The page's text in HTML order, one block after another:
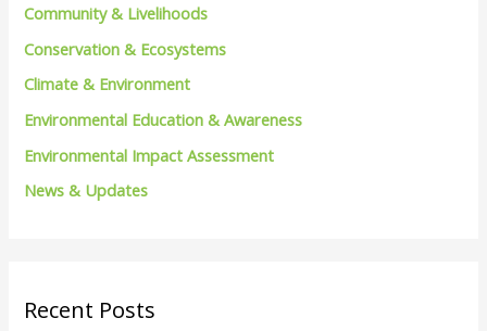
r
:
Community & Livelihoods
Conservation & Ecosystems
Climate & Environment
Environmental Education & Awareness
Environmental Impact Assessment
News & Updates
Recent Posts